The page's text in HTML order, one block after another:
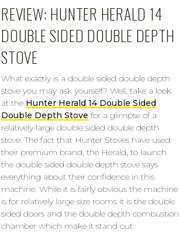
REVIEW: HUNTER HERALD 14
DOUBLE SIDED DOUBLE DEPTH
STOVE
What exactly is a double sided double depth
stove you may ask yourself? Well, take a look
at the Hunter Herald 14 Double Sided
Double Depth Stove for a glimpse of a
relatively large double sided double depth
stove. The fact that Hunter Stoves have used
their premium brand, the Herald, to launch
the double sided double depth stove says
everything about their confidence in this
machine. While it is fairly obvious the machine
is for relatively large size rooms it is the double
sided doors and the double depth combustion
chamber which make it stand out.